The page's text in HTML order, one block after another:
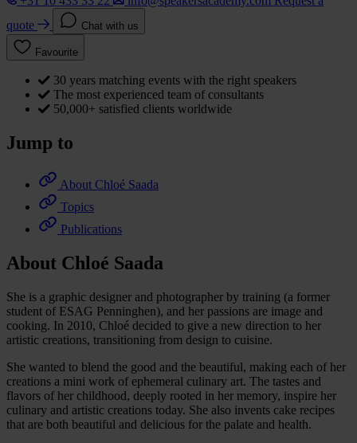
quote
Chat with us
Favourite
30 years matching events with the right speakers
The most experienced team of consultants
50,000+ satisfied clients worldwide
Jump to
About Chloé Saada
Topics
Publications
About Chloé Saada
She is a graphic designer and photographer by training (a former
student of ESAG Penninghen), and her passions are image and
cooking. In 2010, Chloé decided to give a new direction to her
artistic creations, transitioning from design to cuisine.
She wanted to blend the good and the beautiful, making each of her
creations a mini work of ephemeral culinary art. The tastes and
flavors of her childhood, deeply rooted in her memory, inspire her
culinary and artistic creations today. She also invents cake recipes
that are both beautiful and delicious for the palate and health.